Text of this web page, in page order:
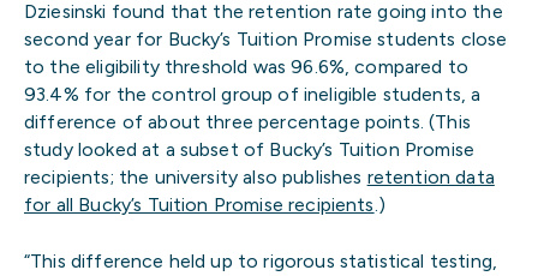
Dziesinski found that the retention rate going into the
second year for Bucky’s Tuition Promise students close
to the eligibility threshold was 96.6%, compared to
93.4% for the control group of ineligible students, a
difference of about three percentage points. (This
study looked at a subset of Bucky’s Tuition Promise
recipients; the university also publishes retention data
for all Bucky’s Tuition Promise recipients.)
“This difference held up to rigorous statistical testing,